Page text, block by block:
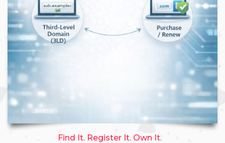
Find It. Register It. Own It.